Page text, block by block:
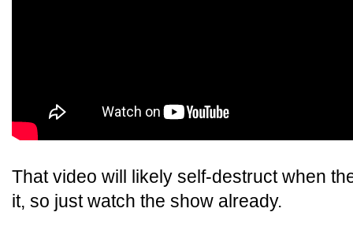
That video will likely self-destruct when
it, so just watch the show already.